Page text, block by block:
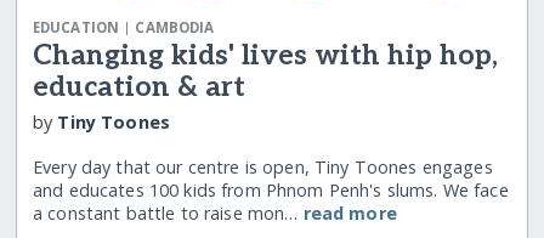
EDUCATION | CAMBODIA
Changing kids' lives with hip hop,
education & art
by Tiny Toones
Every day that our centre is open, Tiny Toones engages
and educates 100 kids from Phnom Penh's slums. We face
a constant battle to raise mon… read more